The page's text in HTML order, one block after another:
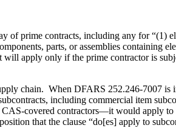
prime contracts, including any for “(1)
parts, or assemblies containing
apply only if the prime contractor is
chain. When DFARS 252.246-7007
including commercial item
covered contractors—it would apply to
that the clause “do[es] apply to